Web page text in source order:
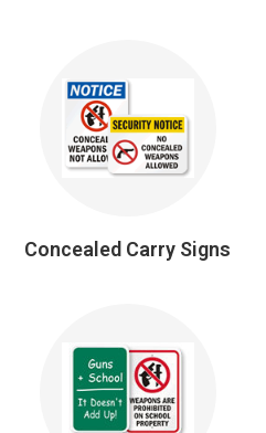
Concealed Carry Signs